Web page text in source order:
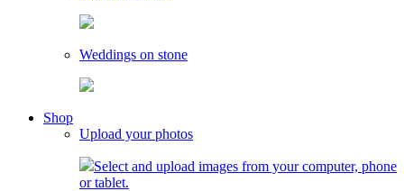
Weddings on stone
Shoptoggle
child
Upload your photos
Select and upload images from your computer, phone
or tablet.